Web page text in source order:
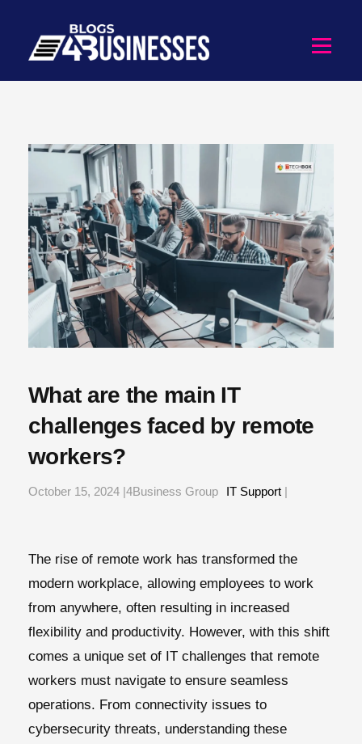
What are the main IT
challenges faced by remote
workers?
October 15, 2024 |4Business Group IT Support |
The rise of remote work has transformed the
modern workplace, allowing employees to work
from anywhere, often resulting in increased
flexibility and productivity. However, with this shift
comes a unique set of IT challenges that remote
workers must navigate to ensure seamless
operations. From connectivity issues to
cybersecurity threats, understanding these